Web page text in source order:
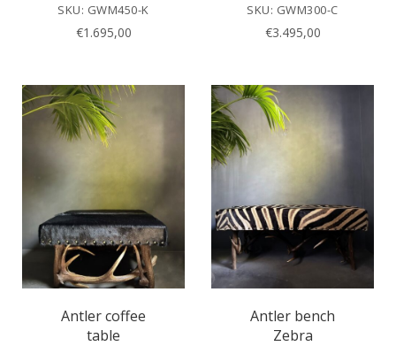
SKU: GWM450-K
€1.695,00
SKU: GWM300-C
€3.495,00
Antler coffee
table
Antler bench
Zebra